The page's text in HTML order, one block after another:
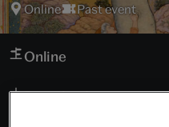
Online
Past event
Online
Download programme